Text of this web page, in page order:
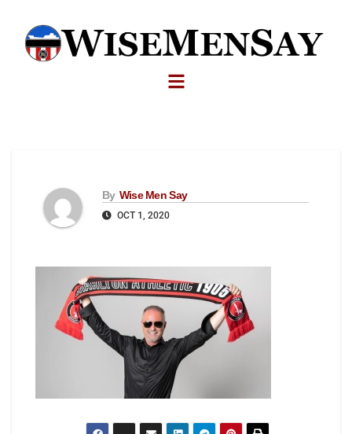
By Wise Men Say
OCT 1, 2020